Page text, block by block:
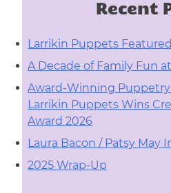
Recent
Larrikin Puppets
A Decade of Family Fun
Award-Winning
Larrikin Puppets Wins
Award 2026
Laura Bacon / Patsy May
2025 Wrap-Up